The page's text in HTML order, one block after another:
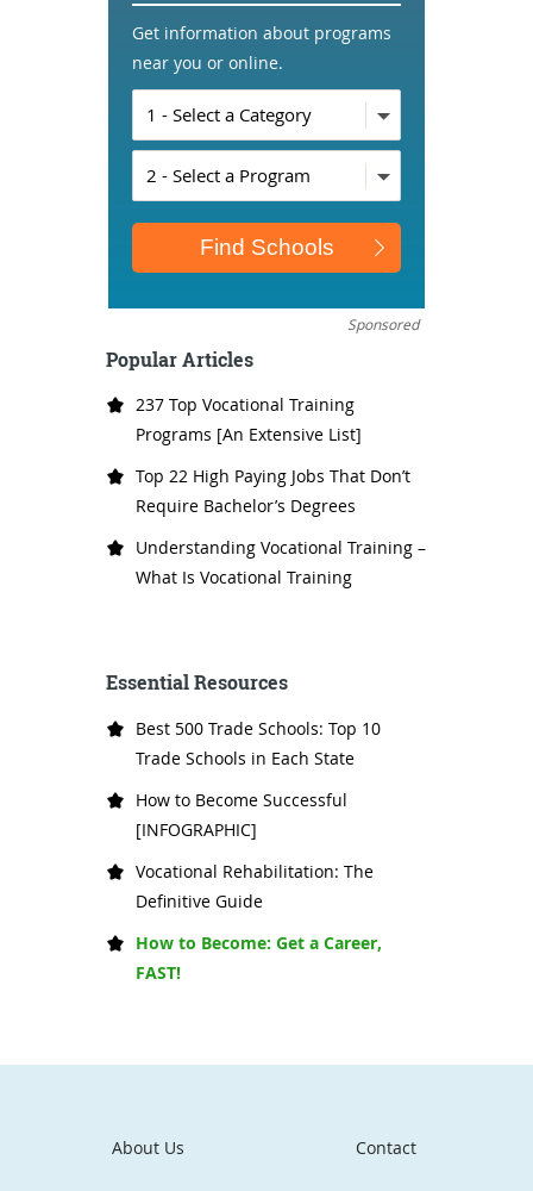
Get information about programs
near you or online.
Sponsored
Popular Articles
237 Top Vocational Training
Programs [An Extensive List]
Top 22 High Paying Jobs That Don’t
Require Bachelor’s Degrees
Understanding Vocational Training –
What Is Vocational Training
Essential Resources
Best 500 Trade Schools: Top 10
Trade Schools in Each State
How to Become Successful
[INFOGRAPHIC]
Vocational Rehabilitation: The
Definitive Guide
How to Become: Get a Career,
FAST!
About Us Contact